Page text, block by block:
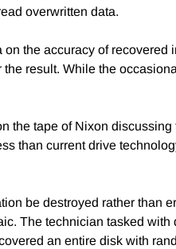
overwritten data.
the accuracy of
result. While the
the tape of Nixon
than current drive
be destroyed rather than
The technician tasked
an entire disk with